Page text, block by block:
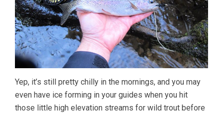
Yep, it’s still pretty chilly in the mornings, and you may
even have ice forming in your guides when you hit
those little high elevation streams for wild trout before